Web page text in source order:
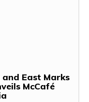
and East Marks
McCafé